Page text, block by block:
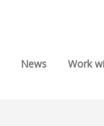
News Work